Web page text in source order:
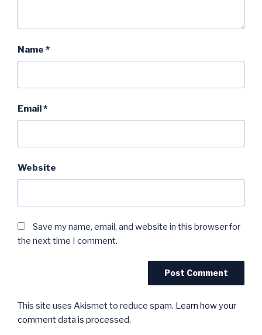
Name *
Email*
Website
Save my name, email, and website in this browser for
the next time I comment.
This site uses Akismet to reduce spam. Learn how your
comment data is processed.